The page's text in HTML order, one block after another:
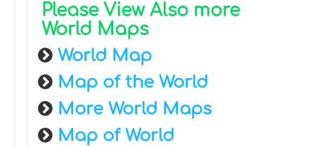
Please View Also more
World Maps
World Map
Map of the World
More World Maps
Map of World